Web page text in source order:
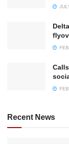
Recent News